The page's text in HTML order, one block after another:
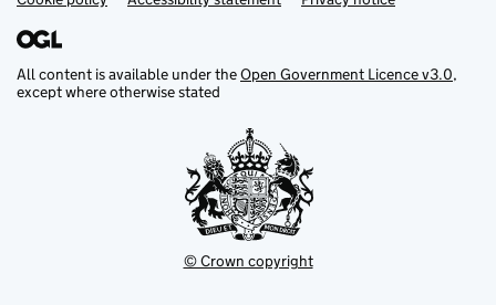
All content is available under theOpen Government Licence v3.0,
except where otherwise stated
© Crown copyright